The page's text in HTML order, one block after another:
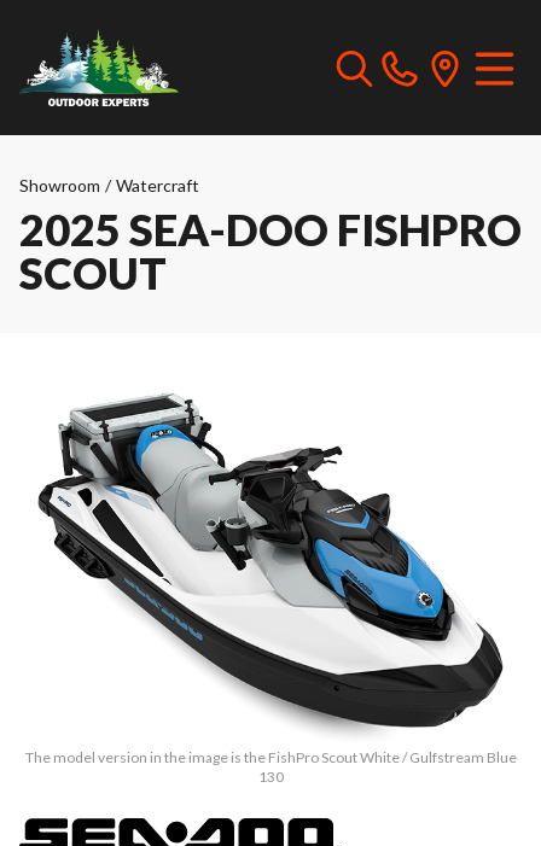
Showroom / Watercraft
2025 SEA-DOO FISHPRO
SCOUT
The model version in the image is the FishPro Scout White / Gulfstream Blue
130